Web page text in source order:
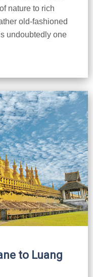
nature to rich
old-fashioned
undoubtedly one
to Luang